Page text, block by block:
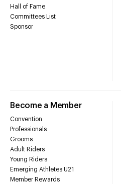
Hall of Fame
Committees List
Sponsor
Become a Member
Convention
Professionals
Grooms
Adult Riders
Young Riders
Emerging Athletes U21
Member Rewards